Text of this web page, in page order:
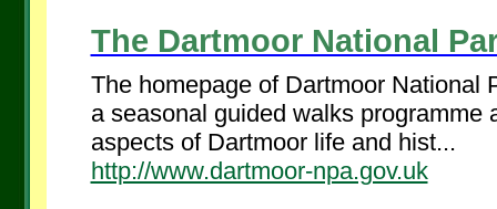
The Dartmoor National
The homepage of Dartmoor National
a seasonal guided walks
aspects of Dartmoor life and hist...
http://www.dartmoor-npa.gov.uk